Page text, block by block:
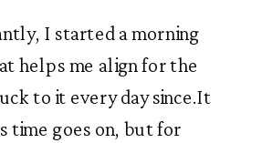
I started a morning
helps me align for the
to it every day since.It
time goes on, but for